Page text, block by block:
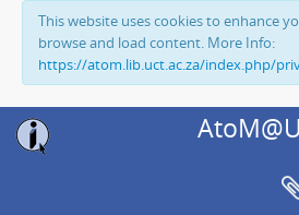
This website uses cookies to enhance
browse and load content. More Info:
https://atom.lib.uct.ac.za/index.php/